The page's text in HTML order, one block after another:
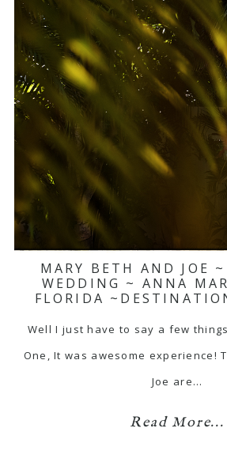
MARY BETH AND JOE
WEDDING ~ ANNA
FLORIDA
Well I just have to say a few
One, It was awesome experience!
Joe are…
Read More...